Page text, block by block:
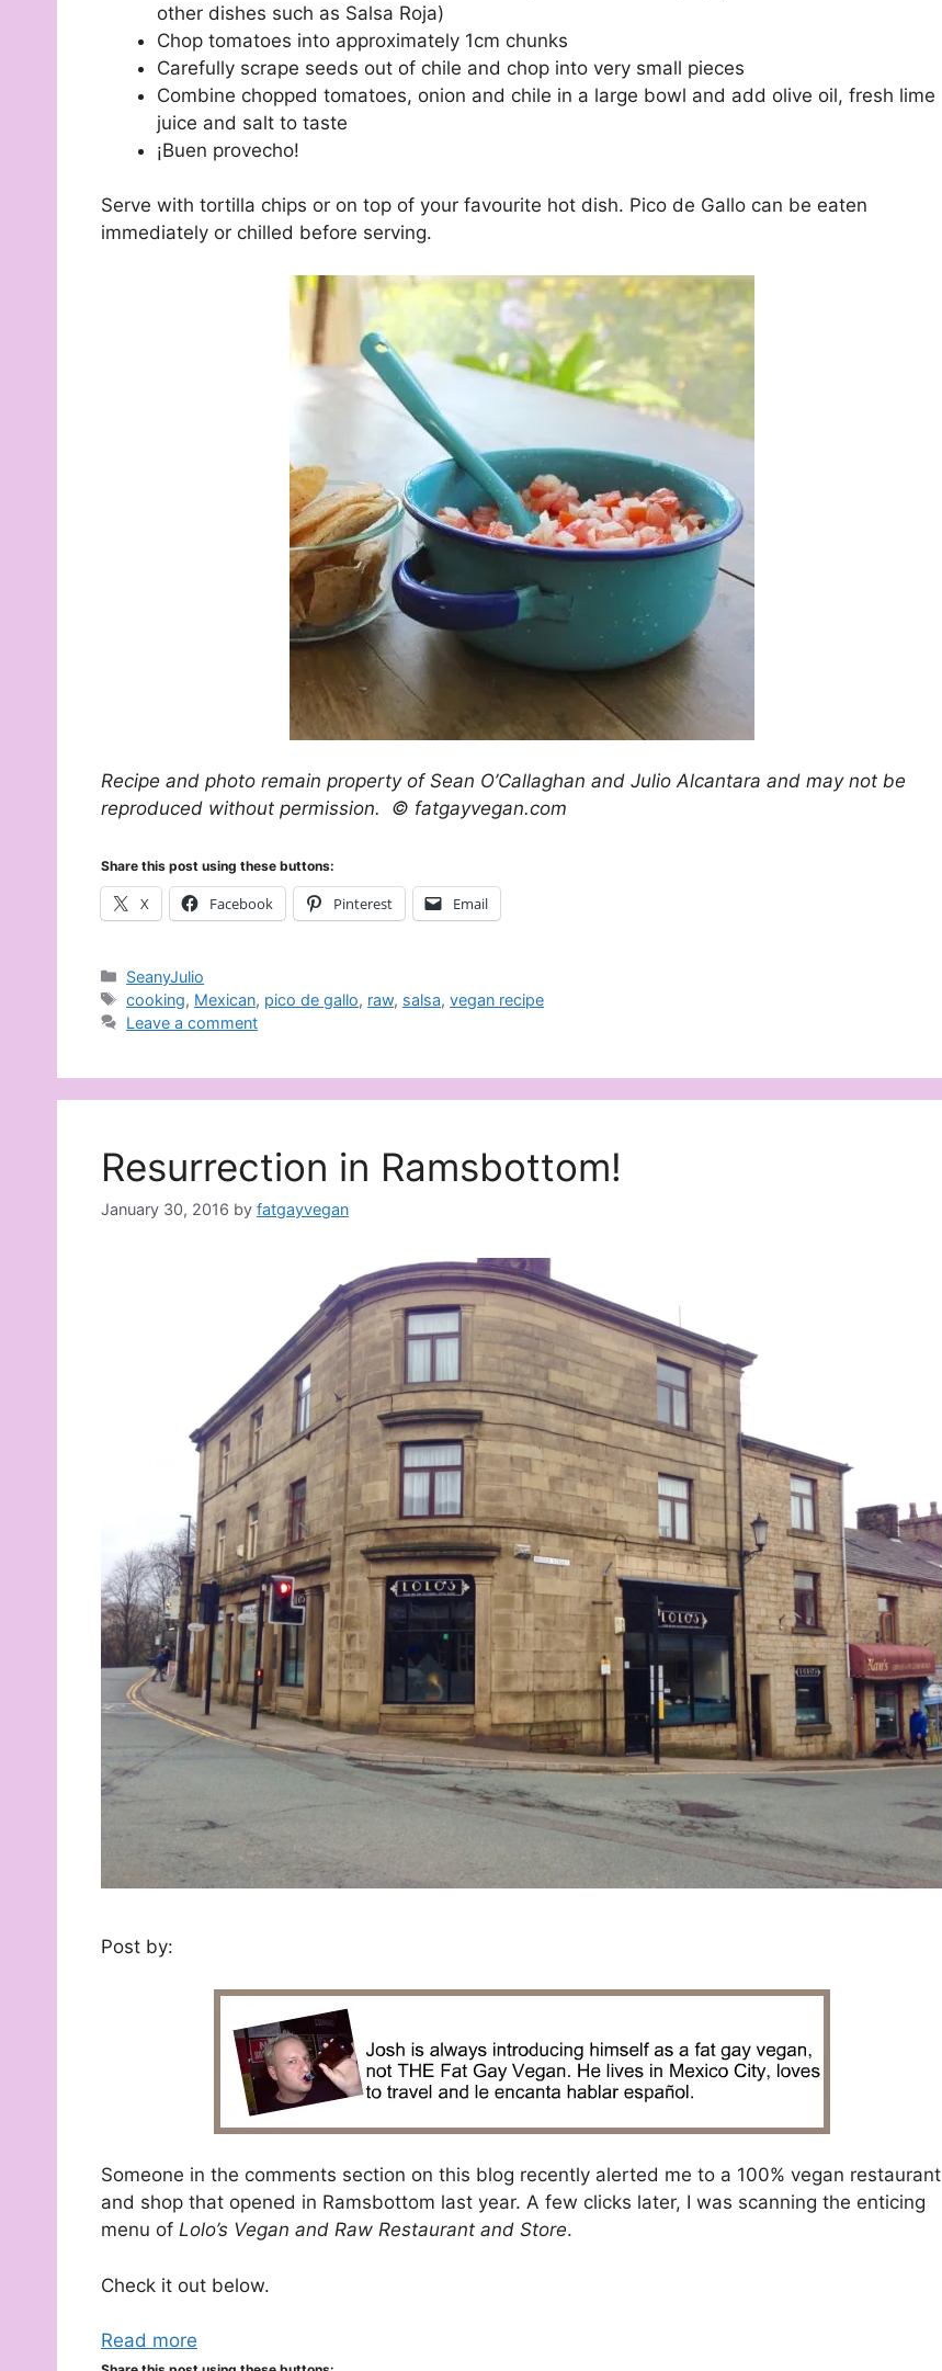
other dishes such as Salsa Roja)
Chop tomatoes into approximately 1cm chunks
Carefully scrape seeds out of chile and chop into very small pieces
Combine chopped tomatoes, onion and chile in a large bowl and add olive oil, fresh lime
juice and salt to taste
¡Buen provecho!
Serve with tortilla chips or on top of your favourite hot dish. Pico de Gallo can be eaten
immediately or chilled before serving.
Recipe and photo remain property of Sean O’Callaghan and Julio Alcantara and may not be
reproduced without permission. © fatgayvegan.com
Share this post using these buttons:
X Facebook Pinterest Email
Categories
SeanyJulio
Tags
cooking, Mexican, pico de gallo, raw, salsa,vegan recipe
Leave a comment
Resurrection in Ramsbottom!
January 30, 2016 by fatgayvegan
Post by:
Someone in the comments section on this blog recently alerted me to a 100% vegan restaurant
and shop that opened in Ramsbottom last year. A few clicks later, I was scanning the enticing
menu of Lolo’s Vegan and Raw Restaurant and Store.
Check it out below.
Read more